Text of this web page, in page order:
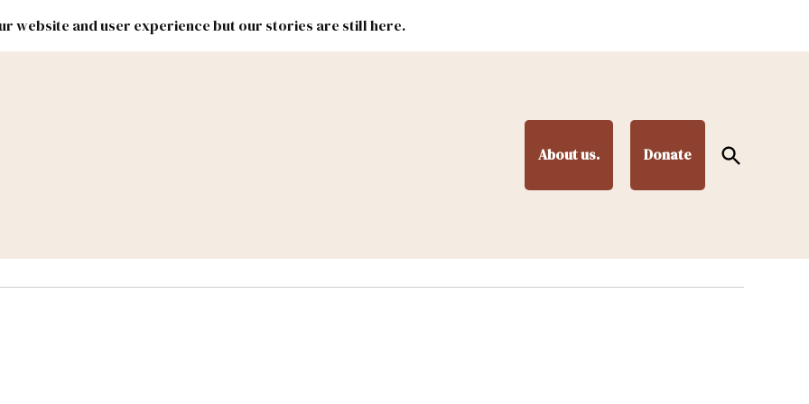
website and user experience but our stories are still here.
About us. Donate
Open
Search
Lands Federal & Congress #NMLEG